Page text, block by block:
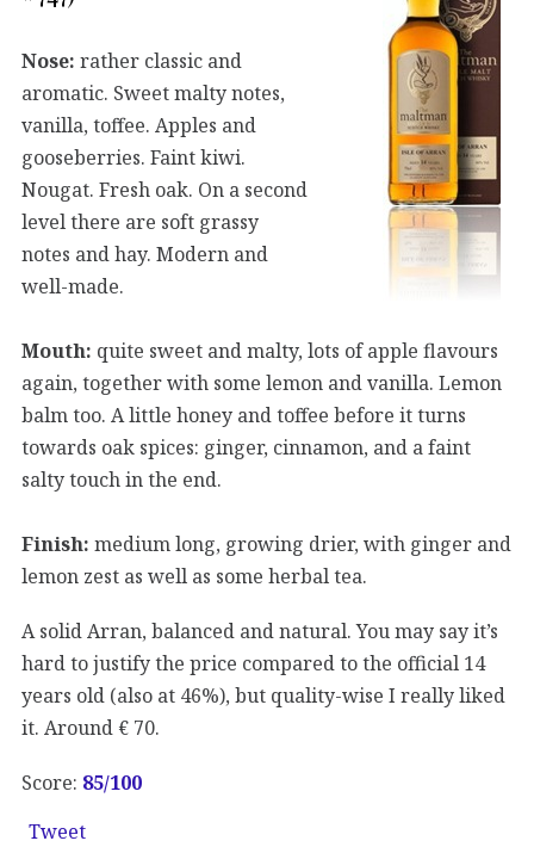
Nose: rather classic and
aromatic. Sweet malty notes,
vanilla, toffee. Apples and
gooseberries. Faint kiwi.
Nougat. Fresh oak. On a second
level there are soft grassy
notes and hay. Modern and
well-made.
Mouth: quite sweet and malty, lots of apple flavours
again, together with some lemon and vanilla. Lemon
balm too. A little honey and toffee before it turns
towards oak spices: ginger, cinnamon, and a faint
salty touch in the end.
Finish: medium long, growing drier, with ginger and
lemon zest as well as some herbal tea.
A solid Arran, balanced and natural. You may say it’s
hard to justify the price compared to the official 14
years old (also at 46%), but quality-wise I really liked
it. Around € 70.
Score: 85/100
Tweet